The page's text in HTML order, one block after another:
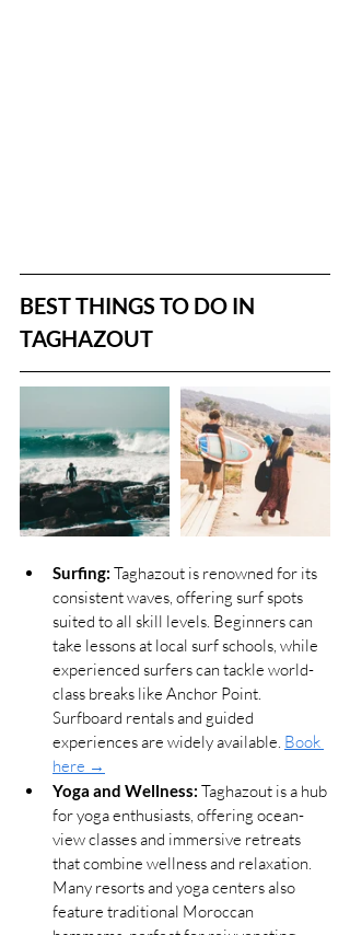
BEST THINGS TO DO IN
TAGHAZOUT
Surfing: Taghazout is renowned for its
consistent waves, offering surf spots
suited to all skill levels. Beginners can
take lessons at local surf schools, while
experienced surfers can tackle world-
class breaks like Anchor Point.
Surfboard rentals and guided
experiences are widely available. Book
here →
Yoga and Wellness: Taghazout is a hub
for yoga enthusiasts, offering ocean-
view classes and immersive retreats
that combine wellness and relaxation.
Many resorts and yoga centers also
feature traditional Moroccan